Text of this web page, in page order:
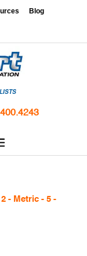
Blog
- Metric - 5 -